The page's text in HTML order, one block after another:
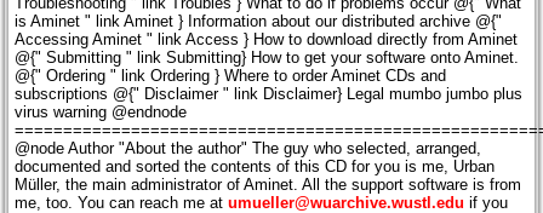
is Aminet " link Aminet } Information about our distributed archive @{"
Accessing Aminet " link Access } How to download directly from Aminet
@{" Submitting " link Submitting} How to get your software onto Aminet.
@{" Ordering " link Ordering } Where to order Aminet CDs and
subscriptions @{" Disclaimer " link Disclaimer} Legal mumbo jumbo plus
virus warning @endnode
@node Author "About the author" The guy who selected, arranged,
documented and sorted the contents of this CD for you is me, Urban
Müller, the main administrator of Aminet. All the support software is from
me, too. You can reach me atumueller@wuarchive.wustl.edu if you have any feedback about this CD. If you ever wanted to know what my job at Aminet is: @{" juggling gigs " system "AMINET19:Tools/mp AMINET19:Guides/Misc/juggling-gigs.mpg"} Well illustrated by an MPEG animation of me juggling harddisks at a meeting. Also available a @{" still " system "AMINET19:Tools/VT DEFAULT AMINET19:Guides/Misc/juggler.jpg"} image at better resultion. Not shown: Lots of even shorter runs :) Of course this CD would not have been possible without the help of the countless people involved in the administration of Aminet, not to mention the thousands of uploaders. Special thanks go to: Matthias Supp - for German descriptions Robert Michl - for most of the mod testing Matthias Scheler - for co-moderating Aminet and PowerGuide Lars Eilebrecht - for beta-testing Martin Schulze - for beta-testing Yours truly.... Urban Müller @endnode ============================================================================ @node Subscriptions "Subscriptions Subscriptions If you'd like the Aminet CD sent to you every two months and save money at the same time, then ask your dealer about subscriptions. If you order from Fred Fish's "Cronus" in the USA, the subscription price is $59.95 for 4 issues, which means about $15 per issue instead of about $20. The price does not include shipping ($4 anywhere worldwide). The address: CRONUS 1840 East Warner Road #105-265 Chandler, AZ 85284 U.S.A. FAX: (602) 491-0048 Voice: (800) 804-0833 or (602) 491-0442 Stefan Ossowski's Schatztruhe GmbH in Germany also offers subscriptions. See this @{" order information " link Ordering}. You may want to ask you local dealer if he offers subscriptions, too. @endnode ============================================================================ @node OlderCDs "Previous Aminet CD's" Previous Aminet CDs As you probably know, the Aminet archive has much more material than fits on a single CD. If you want all of it, you all 4 Aminet Sets plus Aminet 17 and up. CD Date Contents Set Date Contents 18 Apr-97 new 17 Feb-97 new 16 Dec-96 new+mods 4d Jan-97 mus mods comm dev 15 Nov-96 new+mpeg 4c Jan-97 demo game 14 Oct-96 new+biz 4b Jan-97 gfx pix 13 Aug-96 new+anims 4a Jan-97 util docs text disk biz 12 Jun-96 new+mods 3d Jul-96 mus mods comm dev biz 11 Apr-96 new+maps 3c Jul-96 demo game misc 10 Feb-96 new+fonts 3b Jul-96 gfx pix 9 Dec-95 new+games 3a Jul-96 util text docs disk hard 8 Oct-95 new+mods 2d Nov-96 mus mods comm 7 Aug-95 new+clipart 2c Nov-96 demo game dev disk hard 6 Jun-95 new+demos 2b Nov-96 gfx pix misc 5 Mar-95 new+games 2a Nov-96 util text docs biz 4 Nov-94 new+mods 1D Feb-95 mus mods biz disk misc 3 Jul-94 new 1C Feb-95 demo game comm hard 2 Mar-94 new 1B Feb-95 gfx pix text docs 1 Jul-93 new 1A Feb-95 dev util If you want to make sure you don't miss a CD, check our @{" subscriptions " link Subscriptions}. Every single Aminet CD also has special highlight, so if you're interested in, say, Games, you may consider Aminet CD 9. @{" Aminet Set 4 " link AminetSet4} The complete Aminet since Set 3, and DirOpus 5 (Jan 97) @{" Aminet Set 3 " link AminetSet3} The complete Aminet since Set 2, and Imagine 4 (Jul 96) @{" Aminet Set 2 " link AminetSet2} The complete Aminet since Set 1 (Nov 95) @{" Aminet Set 1 " link AminetSet } The complete Aminet on a newly made 4 CD set (Jan 95) @{" Aminet CD 18 " link Aminet18 } The newest, the best, and XTreme Racing @{" Aminet CD 17 " link Aminet17 } The newest, the best, and PersonalWrite @{" Aminet CD 16 " link Aminet16 } The newest, the best, and 1700 mods (Dec 96) @{" Aminet CD 15 " link Aminet15 } The newest, the best, and 200 MPEG movies (Nov 96) @{" Aminet CD 14 " link Aminet14 } The newest, the best, 300 biztools & TurboCalc (Oct 96) @{" Aminet CD 13 " link Aminet13 } The newest, the best, 200 anims and MainActor (Aug 96) @{" Aminet CD 12 " link Aminet12 } The newest, the best, 900 mods and OctaMED (Jun 96) @{" Aminet CD 11 " link Aminet11 } The newest, the best, 700 maps and XiPaint (Apr 96) @{" Aminet CD 10 " link Aminet10 } The newest, the best, 2000 fonts and PageStream (Feb 96) @{" Aminet CD 9 " link Aminet9 } The newest, the best, and 900 games (Dec 96) @{" Aminet CD 8 " link Aminet8 } The newest, the best, and 2000 mods (Oct 95) @{" Aminet CD 7 " link Aminet7 } The newest, the best, and 9000 pictures (Aug 95) @endnode ---------------------------------------------------------------------------- @node Aminet18 "Aminet CD 18" Aminet CD 18 - The newest stuff and XTreme Racing Aminet CD 18 contains over 1 gigabyte of freely distributable software. The newest archive included is from March 1st. This CD is completely filled with new material, there was no room for anything else. In fact, almost 300M software from The Party 96 had to be omitted. The he space is used as follows: 1033M of software newer than Aminet CD 17 Consisting of: 700 mods 400 pics 300 tools 250 communications programs 250 games 700 files of other categories Also included is the 3D racing game XTreme Racing. Aminet CD 18 costs US $19.95 or DM 25. @{" Order info " link Ordering} @{" Index " system "AMINET19:Tools/View AMINET19:Guides/Misc/AminetCD18.doc"} Also check the @{" other CDs " link OlderCDs}. @endnode @node Aminet17 "Aminet CD 17" Aminet CD 17 - The newest stuff and PersonalWrite Aminet CD 17 contains close to 1 gigabyte of freely distributable software. The newest archive included is from Jan 2nd. This CD is completely filled with new material, there was no room for anything else. The space is used as follows 941M of software newer than Aminet CD 16 Consisting of: 500 mods 350 pics 250 tools 250 communications programs 150 demos 700 files of other categories Also included is the commercial word processor Personal Write. Aminet CD 17 costs US $19.95 or DM 25. @{" Order info " link Ordering} @{" Index " system "AMINET19:Tools/View AMINET19:Guides/Misc/AminetCD17.doc"} Also check the @{" other CDs " link OlderCDs}. @endnode @node Aminet16 "Aminet CD 16" Aminet CD 16 - The newest, the best, and 1700 mods Aminet CD 16 contains close to 1 gigabyte of freely distributable software. The newest archive included is from Nov 2nd, only one month after the previous CD. Apart from the new software, the CD concentrates on mods. The space is used as follows: 610M of software newer than Aminet CD 15 370M of mods from various sources 30M of top downloads These consist of: 1700 mods (!) 200 pics 200 tools 150 comms programs 500 files of other categories Aminet CD 16 costs US $19.95 or DM 25. @{" Order info " link Ordering} @{" Index " system "AMINET19:Tools/View AMINET19:Guides/Misc/AminetCD16.doc"} Also check the @{" other CDs " link OlderCDs}. @endnode @node Aminet15 "Aminet CD 15" Aminet CD 15 - The newest, the best, and 200 MPEG movies Aminet CD 15 contains close to 1 gigabyte of freely distributable software. The newest archive included is from Oct 4th, only one month after the previous CD due to fast growth of Aminet. Apart from the new software, the CD concentrates on movies. The space is used as follows (uncompressed): 470M of software newer than Aminet CD 14 250M of MPEG movies 70M of top downloads These consist of: 200 MPEG movies 200 mods 200 communications tools 200 utilities 150 pictures 500 archives of other categories Aminet CD 15 costs US $19.95 or DM 25. @{" Order info " link Ordering} @{" Index " system "AMINET19:Tools/View AMINET19:Guides/Misc/AminetCD15.doc"} Also check the @{" other CDs " link OlderCDs}. @endnode @node Aminet14 "Aminet CD 14" Aminet CD 14 - The newest, the best, and 300 biztools Aminet CD 14 contains about 1 gigabyte of freely distributable software. The newest archive included is from Sep 1st. Apart from the new software, the CD concentrates business tools. The space is used as follows (uncompressed): 840M of software newer than Aminet CD 13 110M of business software 70M of top downloads 8M of commercial software: TurboCalc 2.1 with manual The freely distributable part is composed as follows: 500 mods 350 communications tools 300 pictures 300 business tools 250 utilities 800 archives of other categories Aminet CD 14 costs US $19.95 or DM 25. @{" Order info " link Ordering} @{" Index " system "AMINET19:Tools/View AMINET19:Guides/Misc/AminetCD14.doc"} Also check the @{" other CDs " link OlderCDs}. @endnode @node Aminet13 "Aminet CD 13" Aminet CD 13 - The newest, the best, and 200 anims Aminet CD 13 contains about 1 gigabyte of freely distributable software. The newest archive included is from Jul 1st. Apart from the new software, the CD concentrates on animations and animating. The space is used as follows (uncompressed): 780M of software newer than Aminet CD 12 (410M newer than Set 3) 200M of integrated animations 20M of top downloads 2M of registered shareware: The animation editor MainActor MainActor is probably the best animation editor for the Amiga; it knows many formats including MPEG. The freely distributable part is composed as follows: 450 mods 300 utilities 300 communications programs 250 pictures 200 animations 900 archives of other categories Aminet CD 13 costs US $19.95 or DM 25. @{" Order info " link Ordering} Also check the @{" other CDs " link OlderCDs}. @endnode @node Aminet12 "Aminet CD 12" Aminet CD 12 - The newest, the best, and 900 mods Aminet CD 12 contains, again, about 1 gig of freely distributable software. The newest archive included is from May 1st. Apart from the new software, the CD concentrates on music and music making. The space is used as follows (after decompression): 760M of software newer than Aminet CD 11 (yet another record) 300M of music modules, many of them multichannel 75M of music software, the complete mus/ directory 10M of instruments for composing 10M of top downloads from Aminet 5M of commercial software: OctaMED 5, Symphonie 2.4 and SoundFX OctaMED V5 is a very popular editor for music modules with up to 8 tracks. It has no restrictions but is not the latest version. The tracker Symphonie has a built-in 14-bit playing routine that achieves a h